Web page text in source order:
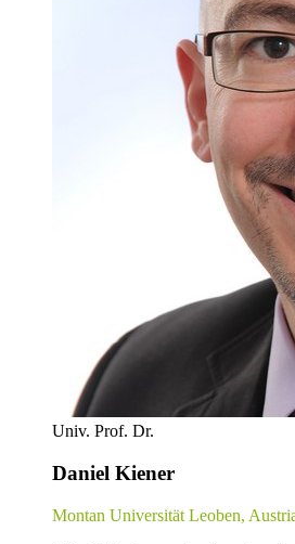
Univ. Prof. Dr.
Daniel Kiener
Montan Universität Leoben,